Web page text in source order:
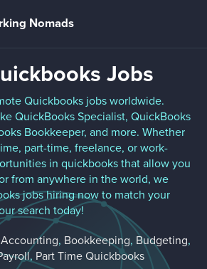
Nomads
Jobs
Quickbooks jobs worldwide.
QuickBooks Specialist, QuickBooks
Bookkeeper, and more. Whether
part-time, freelance, or work-
in quickbooks that allow you
from anywhere in the world, we
jobs hiring now to match your
search today!
Accounting, Bookkeeping, Budgeting,
, Part Time Quickbooks